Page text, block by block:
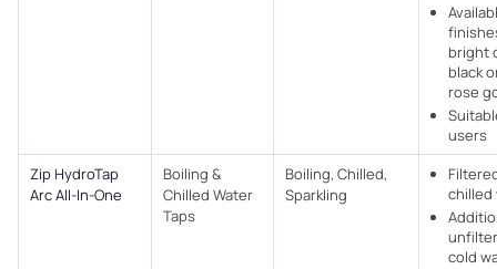
bright
black
rose
users
Zip HydroTap
Arc All-In-One
Boiling &
Chilled Water
Taps
Boiling, Chilled,
Sparkling
chilled
cold